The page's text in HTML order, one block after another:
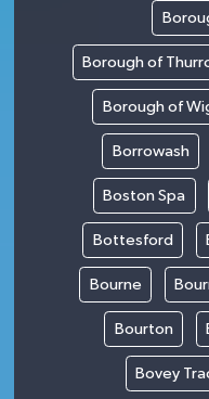
Borough of
Borough of
Borrowash
Boston Spa
Bottesford
Bourne
Bourton
Bovey